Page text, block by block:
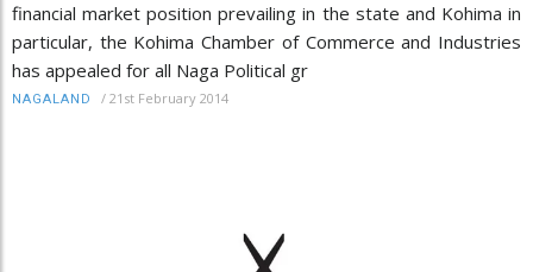
financial market position prevailing in the state and Kohima in
particular, the Kohima Chamber of Commerce and Industries
has appealed for all Naga Political gr
NAGALAND / 21st February 2014